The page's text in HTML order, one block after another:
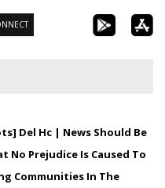
Del Hc | News Should Be
No Prejudice Is Caused To
Communities In The